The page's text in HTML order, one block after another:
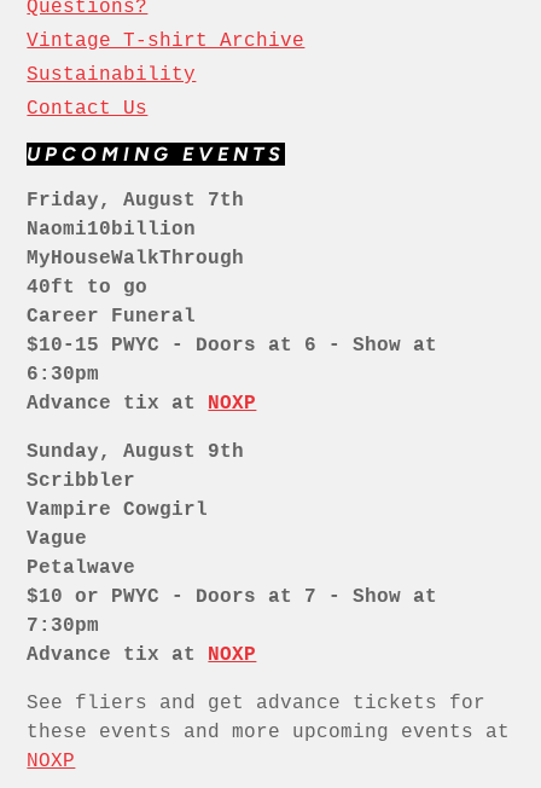
Questions?
Vintage T-shirt Archive
Sustainability
Contact Us
UPCOMING EVENTS
Friday, August 7th
Naomi10billion
MyHouseWalkThrough
40ft to go
Career Funeral
$10-15 PWYC - Doors at 6 - Show at
6:30pm
Advance tix at NOXP
Sunday, August 9th
Scribbler
Vampire Cowgirl
Vague
Petalwave
$10 or PWYC - Doors at 7 - Show at
7:30pm
Advance tix at NOXP
See fliers and get advance tickets for
these events and more upcoming events at
NOXP